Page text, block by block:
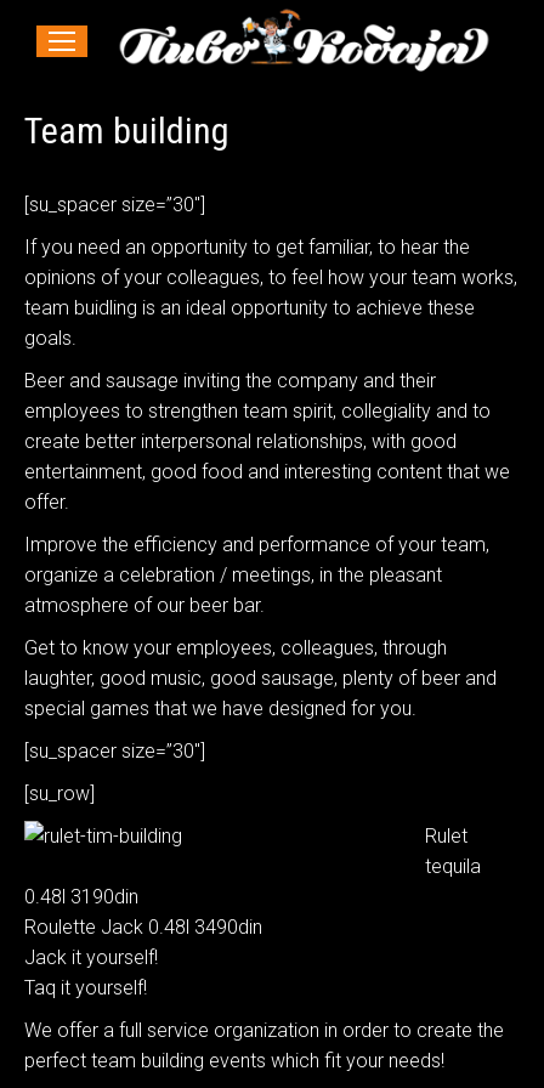
Team building
[su_spacer size=”30″]
If you need an opportunity to get familiar, to hear the
opinions of your colleagues, to feel how your team works,
team buidling is an ideal opportunity to achieve these
goals.
Beer and sausage inviting the company and their
employees to strengthen team spirit, collegiality and to
create better interpersonal relationships, with good
entertainment, good food and interesting content that we
offer.
Improve the efficiency and performance of your team,
organize a celebration / meetings, in the pleasant
atmosphere of our beer bar.
Get to know your employees, colleagues, through
laughter, good music, good sausage, plenty of beer and
special games that we have designed for you.
[su_spacer size=”30″]
[su_row]
Rulet
tequila
0.48l 3190din
Roulette Jack 0.48l 3490din
Jack it yourself!
Taq it yourself!
We offer a full service organization in order to create the
perfect team building events which fit your needs!